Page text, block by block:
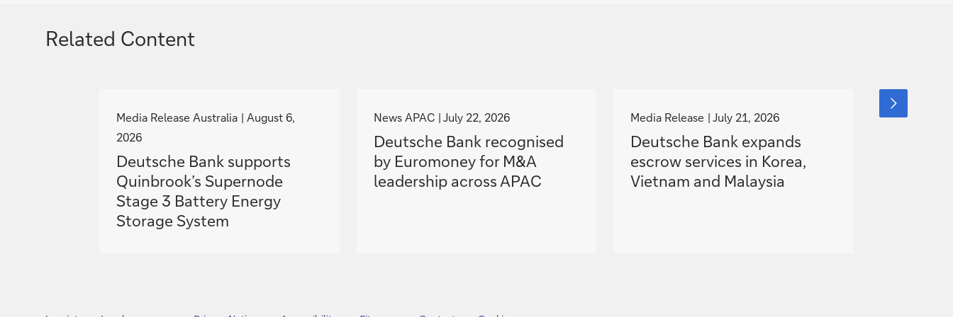
Related Content
o
t
o
Media Release Australia
August 6,
2026
Deutsche Bank supports
Quinbrook’s Supernode
Stage 3 Battery Energy
Storage System
o
t
o
News APAC July 22, 2026
Deutsche Bank recognised
by Euromoney for M&A
leadership across APAC
o
t
o
Media Release July 21, 2026
Deutsche Bank expands
escrow services in Korea,
Vietnam and Malaysia
g
o
Media
next
slide
item